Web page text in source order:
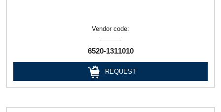
Vendor code:
6520-1311010
REQUEST